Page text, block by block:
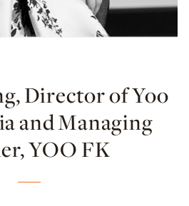
Director of Yoo
and Managing
YOO FK